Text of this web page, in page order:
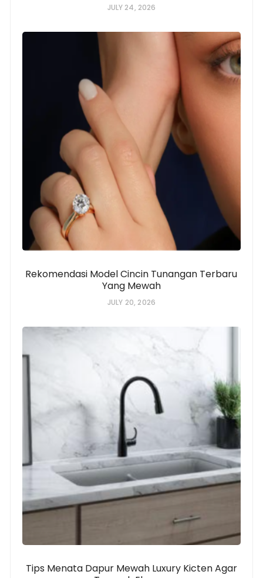
JULY 24, 2026
Rekomendasi Model Cincin Tunangan Terbaru
Yang Mewah
JULY 20, 2026
Tips Menata Dapur Mewah Luxury Kicten Agar